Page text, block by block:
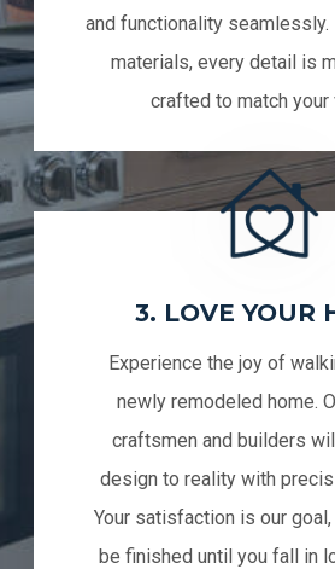
and functionality seamlessly.
materials, every detail is
crafted to match your
3. LOVE YOUR
Experience the joy of
newly remodeled home.
craftsmen and builders
design to reality with
Your satisfaction is our
be finished until you fall in